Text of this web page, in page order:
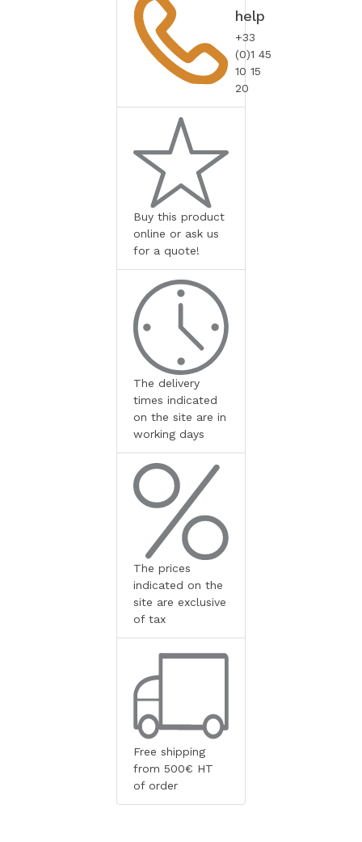
help
+33
(0)1 45
10 15
20
Buy this product
online or ask us
for a quote!
The delivery
times indicated
on the site are in
working days
The prices
indicated on the
site are exclusive
of tax
Free shipping
from 500€ HT
of order